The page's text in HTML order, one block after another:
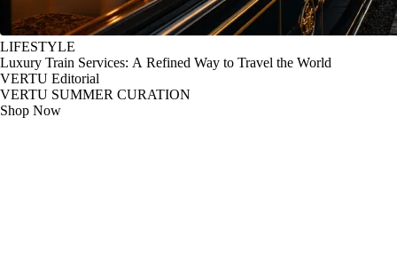
LIFESTYLE
Luxury Train Services: A Refined Way to Travel the World
VERTU Editorial
VERTU SUMMER CURATION
Shop Now